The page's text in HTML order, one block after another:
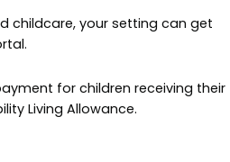
childcare, your setting can get
for children receiving their
Living Allowance.